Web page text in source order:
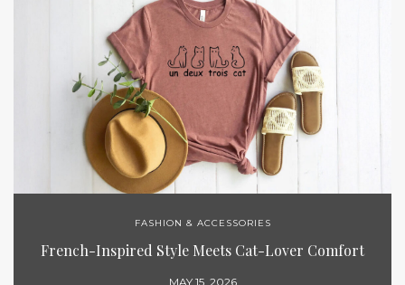
FASHION & ACCESSORIES
French-Inspired Style Meets Cat-Lover Comfort
MAY 15, 2026